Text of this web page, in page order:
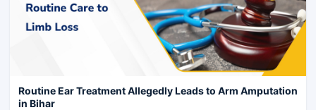
Routine Ear Treatment Allegedly Leads to Arm Amputation
in Bihar